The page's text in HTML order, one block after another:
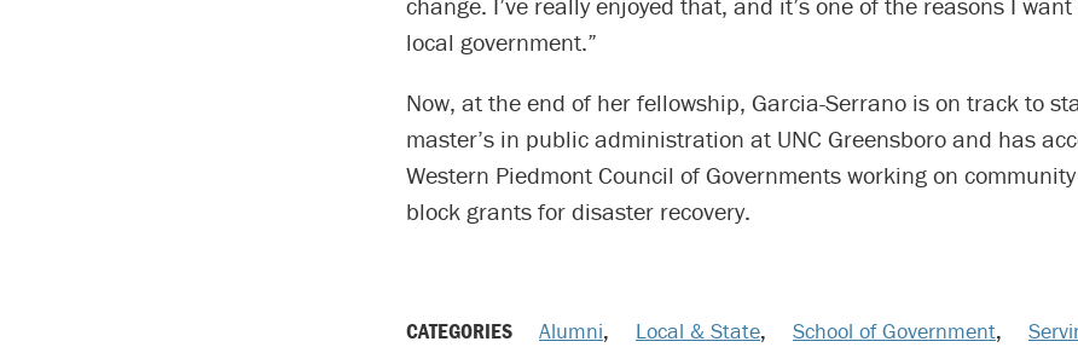
local government.”
Now, at the end of her fellowship, Garcia-Serrano is on track to
master’s in public administration at UNC Greensboro and has
Western Piedmont Council of Governments working on
block grants for disaster recovery.
CATEGORIES Alumni, Local & State, School of Government,